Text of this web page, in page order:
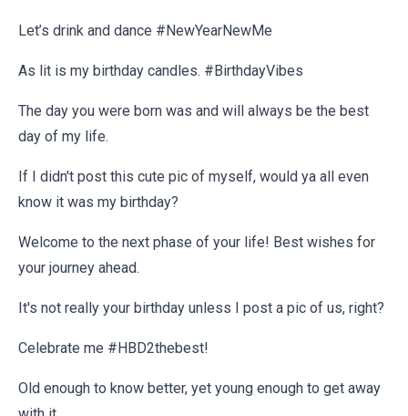
Let’s drink and dance #NewYearNewMe
As lit is my birthday candles. #BirthdayVibes
The day you were born was and will always be the best
day of my life.
If I didn't post this cute pic of myself, would ya all even
know it was my birthday?
Welcome to the next phase of your life! Best wishes for
your journey ahead.
It's not really your birthday unless I post a pic of us, right?
Celebrate me #HBD2thebest!
Old enough to know better, yet young enough to get away